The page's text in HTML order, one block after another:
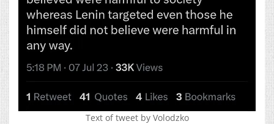
Text of tweet by Volodzko